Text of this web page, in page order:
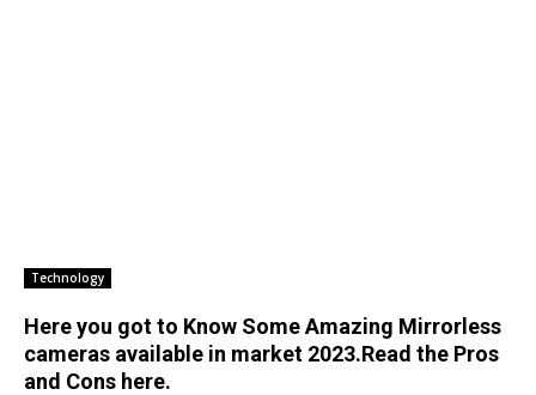
Technology
Here you got to Know Some Amazing Mirrorless
cameras available in market 2023.Read the Pros
and Cons here.